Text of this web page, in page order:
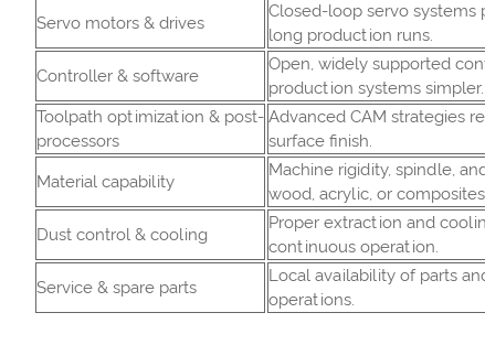
Servo motors & drives
Closed-loop servo
long production runs.
Controller & software
Open, widely supported
production systems simpler.
Toolpath optimization & post-
processors
Advanced CAM strategies
surface finish.
Material capability
Machine rigidity, spindle,
wood, acrylic, or
Dust control & cooling
Proper extraction and
continuous operation.
Service & spare parts
Local availability of parts
operations.